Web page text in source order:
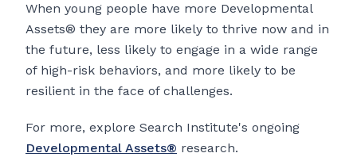
When young people have more Developmental
Assets® they are more likely to thrive now and in
the future, less likely to engage in a wide range
of high-risk behaviors, and more likely to be
resilient in the face of challenges.
For more, explore Search Institute's ongoing
Developmental Assets® research.